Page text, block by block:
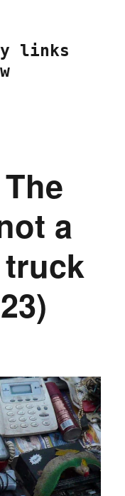
links
a